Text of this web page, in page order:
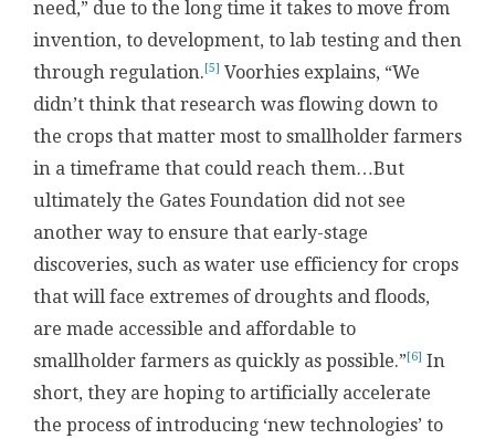
need,” due to the long time it takes to move from
invention, to development, to lab testing and then
through regulation. [5] Voorhies explains, “We
didn’t think that research was flowing down to
the crops that matter most to smallholder farmers
in a timeframe that could reach them…But
ultimately the Gates Foundation did not see
another way to ensure that early-stage
discoveries, such as water use efficiency for crops
that will face extremes of droughts and floods,
are made accessible and affordable to
smallholder farmers as quickly as possible.” [6] In
short, they are hoping to artificially accelerate
the process of introducing ‘new technologies’ to